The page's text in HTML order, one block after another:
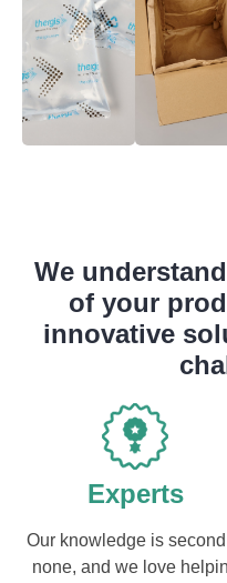
We
of your
innovative
Experts
Our knowledge is
none, and we love